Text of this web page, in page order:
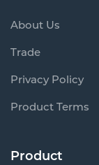
About Us
Trade
Privacy Policy
Product Terms
Product